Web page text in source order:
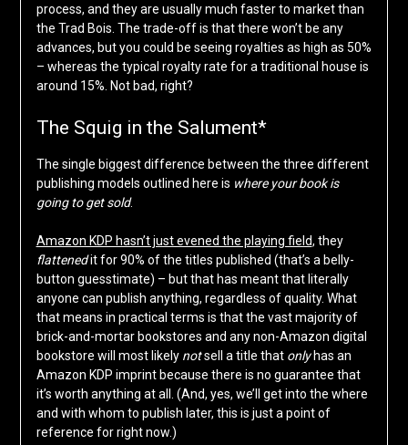
process, and they are usually much faster to market than
the Trad Bois. The trade-off is that there won’t be any
advances, but you could be seeing royalties as high as 50%
– whereas the typical royalty rate for a traditional house is
around 15%. Not bad, right?
The Squig in the Salument*
The single biggest difference between the three different
publishing models outlined here is where your book is
going to get sold.
Amazon KDP hasn’t just evened the playing field, they
flattenedit for 90% of the titles published (that’s a belly-
button guesstimate) – but that has meant that literally
anyone can publish anything, regardless of quality. What
that means in practical terms is that the vast majority of
brick-and-mortar bookstores and any non-Amazon digital
bookstore will most likely notsell a title that onlyhas an
Amazon KDP imprint because there is no guarantee that
it’s worth anything at all. (And, yes, we’ll get into the where
and with whom to publish later, this is just a point of
reference for right now.)